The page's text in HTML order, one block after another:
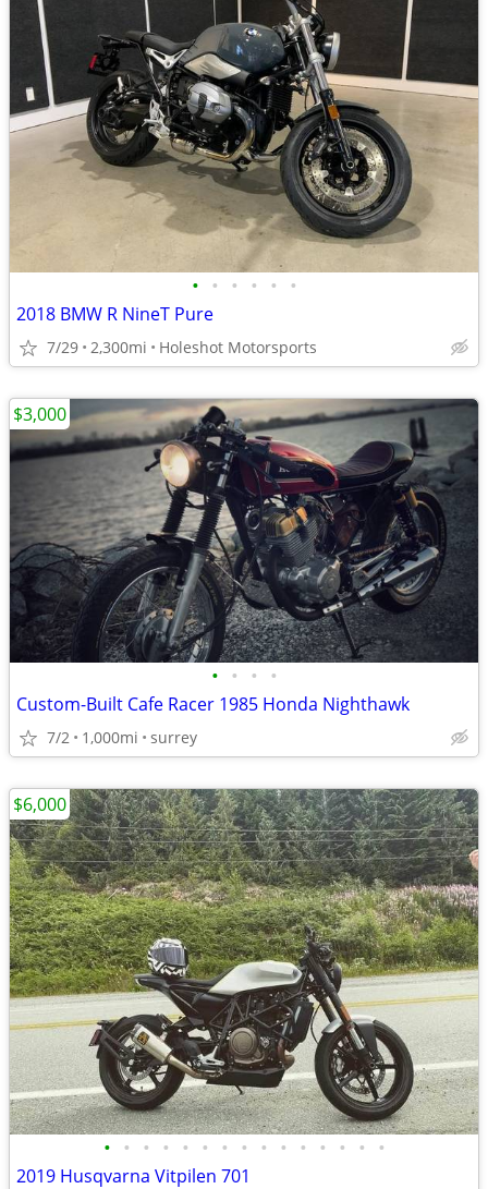
• • • • • •
2018 BMW R NineT Pure
7/29 2,300mi Holeshot Motorsports
• • • •
Custom-Built Cafe Racer 1985 Honda Nighthawk
7/2 1,000mi surrey
$3,000
• • • • • • • • • • • • • • •
2019 Husqvarna Vitpilen 701
$6,000